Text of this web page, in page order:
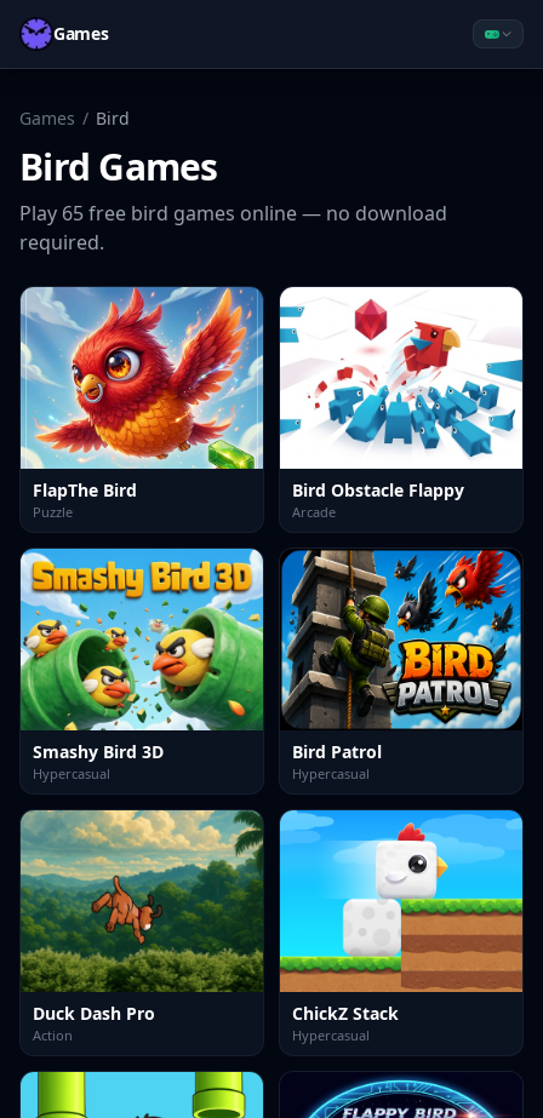
Games
Games / Bird
Bird Games
Play 65free bird games online — no download
required.
FlapThe Bird
Puzzle
Bird Obstacle Flappy
Arcade
Smashy Bird 3D
Hypercasual
Bird Patrol
Hypercasual
Duck Dash Pro
Action
ChickZ Stack
Hypercasual